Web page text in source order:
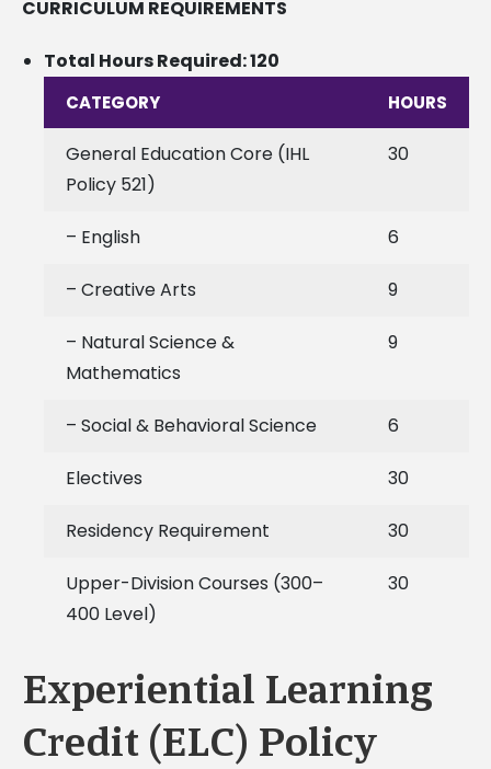
CURRICULUM REQUIREMENTS
Total Hours Required: 120
CATEGORY HOURS
General Education Core (IHL
Policy 521)
30
– English 6
– Creative Arts 9
– Natural Science &
Mathematics
9
– Social & Behavioral Science 6
Electives 30
Residency Requirement 30
Upper-Division Courses (300–
400 Level)
30
Experiential Learning
Credit (ELC) Policy